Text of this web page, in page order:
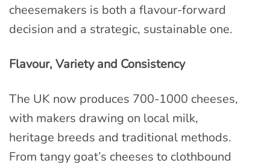
cheesemakers is both a flavour-forward
decision and a strategic, sustainable one.
Flavour, Variety and Consistency
The UK now produces 700-1000 cheeses,
with makers drawing on local milk,
heritage breeds and traditional methods.
From tangy goat’s cheeses to clothbound